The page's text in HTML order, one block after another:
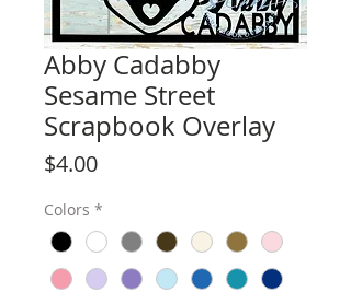
Abby Cadabby
Sesame Street
Scrapbook Overlay
$4.00Price
Colors *